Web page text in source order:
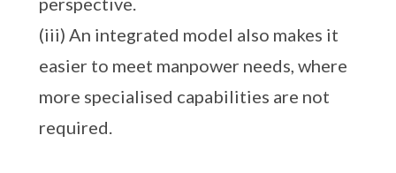
(iii) An integrated model also makes it
easier to meet manpower needs, where
more specialised capabilities are not
required.